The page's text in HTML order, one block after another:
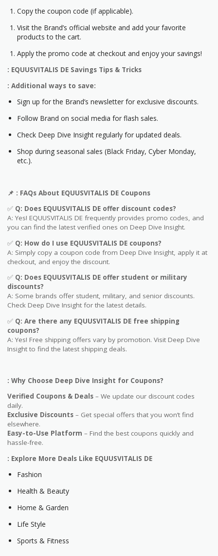
Copy the coupon code (if applicable).
Visit the Brand’s official website and add your favorite
products to the cart.
Apply the promo code at checkout and enjoy your savings!
: EQUUSVITALIS DE Savings Tips & Tricks
: Additional ways to save:
Sign up for the Brand’s newsletter for exclusive discounts.
Follow Brand on social media for flash sales.
Check Deep Dive Insight regularly for updated deals.
Shop during seasonal sales (Black Friday, Cyber Monday,
etc.).
📌 : FAQs About EQUUSVITALIS DE Coupons
✅ Q: Does EQUUSVITALIS DE offer discount codes?
A: Yes! EQUUSVITALIS DE frequently provides promo codes, and
you can find the latest verified ones on Deep Dive Insight.
✅ Q: How do I use EQUUSVITALIS DE coupons?
A: Simply copy a coupon code from Deep Dive Insight, apply it at
checkout, and enjoy the discount.
✅ Q: Does EQUUSVITALIS DE offer student or military
discounts?
A: Some brands offer student, military, and senior discounts.
Check Deep Dive Insight for the latest details.
✅ Q: Are there any EQUUSVITALIS DE free shipping
coupons?
A: Yes! Free shipping offers vary by promotion. Visit Deep Dive
Insight to find the latest shipping deals.
: Why Choose Deep Dive Insight for Coupons?
Verified Coupons & Deals – We update our discount codes
daily.
Exclusive Discounts – Get special offers that you won’t find
elsewhere.
Easy-to-Use Platform – Find the best coupons quickly and
hassle-free.
: Explore More Deals Like EQUUSVITALIS DE
Fashion
Health & Beauty
Home & Garden
Life Style
Sports & Fitness